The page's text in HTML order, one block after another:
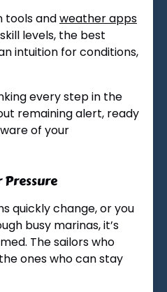
tools andweather apps
levels, the best
intuition for conditions,
every step in the
remaining alert, ready
of your
quickly change, or you
busy marinas, it’s
The sailors who
ones who can stay